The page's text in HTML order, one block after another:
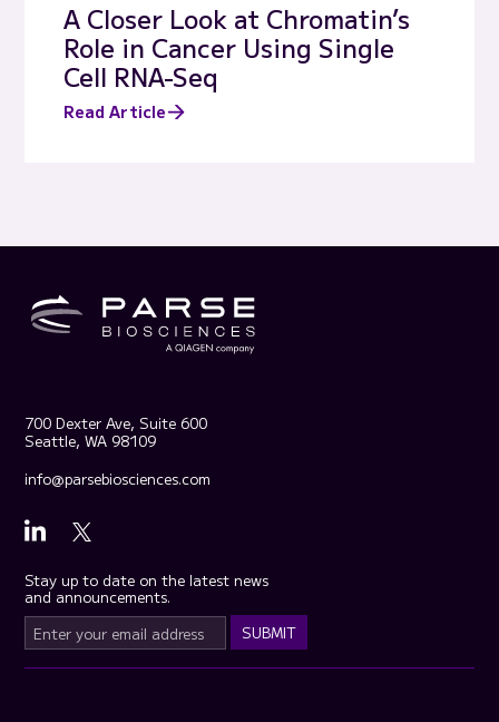
A Closer Look at Chromatin’s
Role in Cancer Using Single
Cell RNA-Seq
Read Article
700 Dexter Ave, Suite 600
Seattle, WA 98109
info@parsebiosciences.com
Stay up to date on the latest news
and announcements.